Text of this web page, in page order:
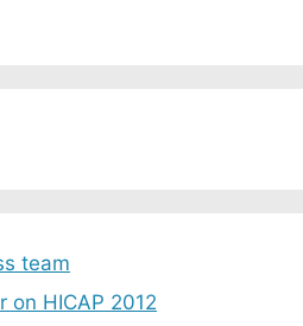
team
on HICAP 2012